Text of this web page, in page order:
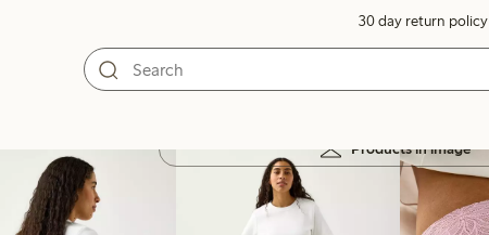
30 day return policy
Products in image